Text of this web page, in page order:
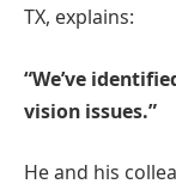
TX, explains:
“We’ve
vision issues.”
He and his